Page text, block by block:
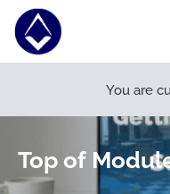
Skip to main content
You are
Top of
Open course index